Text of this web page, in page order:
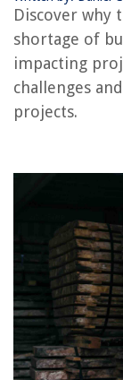
Discover why
shortage of
impacting
challenges
projects.
Conclusion
Frequently
Shortage
RELATED
Why Does
Why Do
Why Do
How Much
REVIEWS